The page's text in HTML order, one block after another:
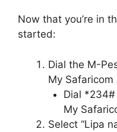
Now that you’re in
started:
Dial the M-
My Safaricom
Dial *234#
My
Select “Lipa